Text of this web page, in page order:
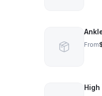
From
High